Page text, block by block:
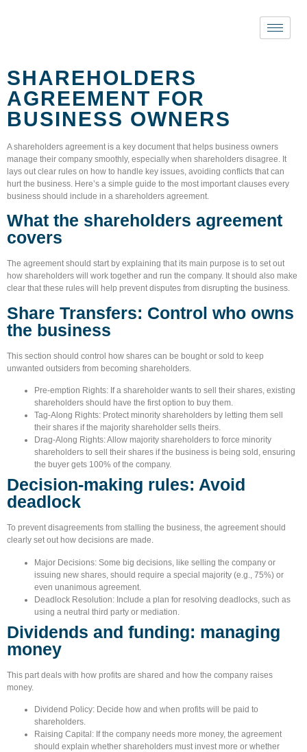
SHAREHOLDERS
AGREEMENT FOR
BUSINESS OWNERS
Ashareholders agreementis a key document that helps business owners
manage their company smoothly, especially when shareholders disagree. It
lays out clear rules on how to handle key issues, avoiding conflicts that can
hurt the business. Here’s a simple guide to the most important clauses every
business should include in a shareholders agreement.
What the shareholders agreement
covers
The agreement should start by explaining that its main purpose is to set out
how shareholders will work together and run the company. It should also make
clear that these rules will help prevent disputes from disrupting the business.
Share Transfers: Control who owns
the business
This section should control how shares can be bought or sold to keep
unwanted outsiders from becoming shareholders.
Pre-emption Rights: If a shareholder wants to sell their shares, existing
shareholders should have the first option to buy them.
Tag-Along Rights: Protect minority shareholders by letting them sell
their shares if the majority shareholder sells theirs.
Drag-Along Rights:Allow majority shareholders to force minority
shareholders to sell their shares if the business is being sold, ensuring
the buyer gets 100% of the company.
Decision-making rules: Avoid
deadlock
To prevent disagreements from stalling the business, the agreement should
clearly set out how decisions are made.
Major Decisions: Some big decisions, like selling the company or
issuing new shares, should require a special majority (e.g., 75%) or
even unanimous agreement.
Deadlock Resolution: Include a plan for resolving deadlocks, such as
using a neutral third party or mediation.
Dividends and funding: managing
money
This part deals with how profits are shared and how the company raises
money.
Dividend Policy: Decide how and when profits will be paid to
shareholders.
Raising Capital: If the company needs more money, the agreement
should explain whether shareholders must invest more or whether